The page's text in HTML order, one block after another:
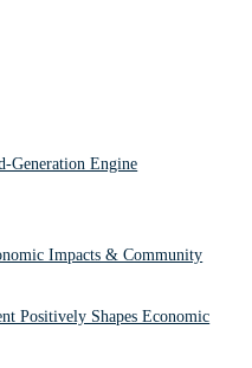
Generation Engine
Impacts & Community
Positively Shapes Economic